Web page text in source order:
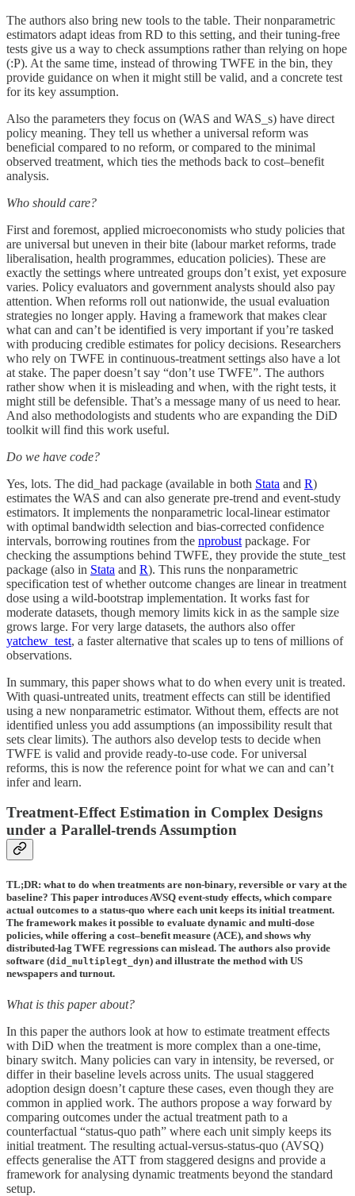
The authors also bring new tools to the table. Their nonparametric
estimators adapt ideas from RD to this setting, and their tuning-free
tests give us a way to check assumptions rather than relying on hope
(:P). At the same time, instead of throwing TWFE in the bin, they
provide guidance on when it might still be valid, and a concrete test
for its key assumption.
Also the parameters they focus on (WAS and WAS_s) have direct
policy meaning. They tell us whether a universal reform was
beneficial compared to no reform, or compared to the minimal
observed treatment, which ties the methods back to cost–benefit
analysis.
Who should care?
First and foremost, applied microeconomists who study policies that
are universal but uneven in their bite (labour market reforms, trade
liberalisation, health programmes, education policies). These are
exactly the settings where untreated groups don’t exist, yet exposure
varies. Policy evaluators and government analysts should also pay
attention. When reforms roll out nationwide, the usual evaluation
strategies no longer apply. Having a framework that makes clear
what can and can’t be identified is very important if you’re tasked
with producing credible estimates for policy decisions. Researchers
who rely on TWFE in continuous-treatment settings also have a lot
at stake. The paper doesn’t say “don’t use TWFE”. The authors
rather show when it is misleading and when, with the right tests, it
might still be defensible. That’s a message many of us need to hear.
And also methodologists and students who are expanding the DiD
toolkit will find this work useful.
Do we have code?
Yes, lots. The did_had package (available in both Stata and R)
estimates the WAS and can also generate pre-trend and event-study
estimators. It implements the nonparametric local-linear estimator
with optimal bandwidth selection and bias-corrected confidence
intervals, borrowing routines from the nprobust package. For
checking the assumptions behind TWFE, they provide the stute_test
package (also in Stata and R). This runs the nonparametric
specification test of whether outcome changes are linear in treatment
dose using a wild-bootstrap implementation. It works fast for
moderate datasets, though memory limits kick in as the sample size
grows large. For very large datasets, the authors also offer
yatchew_test, a faster alternative that scales up to tens of millions of
observations.
In summary, this paper shows what to do when every unit is treated.
With quasi-untreated units, treatment effects can still be identified
using a new nonparametric estimator. Without them, effects are not
identified unless you add assumptions (an impossibility result that
sets clear limits). The authors also develop tests to decide when
TWFE is valid and provide ready-to-use code. For universal
reforms, this is now the reference point for what we can and can’t
infer and learn.
Treatment-Effect Estimation in Complex Designs
under a Parallel-trends Assumption
TL;DR: what to do when treatments are non-binary, reversible or vary at the
baseline? This paper introduces AVSQ event-study effects, which compare
actual outcomes to a status-quo where each unit keeps its initial treatment.
The framework makes it possible to evaluate dynamic and multi-dose
policies, while offering a cost–benefit measure (ACE), and shows why
distributed-lag TWFE regressions can mislead. The authors also provide
software (did_multiplegt_dyn) and illustrate the method with US
newspapers and turnout.
What is this paper about?
In this paper the authors look at how to estimate treatment effects
with DiD when the treatment is more complex than a one-time,
binary switch. Many policies can vary in intensity, be reversed, or
differ in their baseline levels across units. The usual staggered
adoption design doesn’t capture these cases, even though they are
common in applied work. The authors propose a way forward by
comparing outcomes under the actual treatment path to a
counterfactual “status-quo path” where each unit simply keeps its
initial treatment. The resulting actual-versus-status-quo (AVSQ)
effects generalise the ATT from staggered designs and provide a
framework for analysing dynamic treatments beyond the standard
setup.